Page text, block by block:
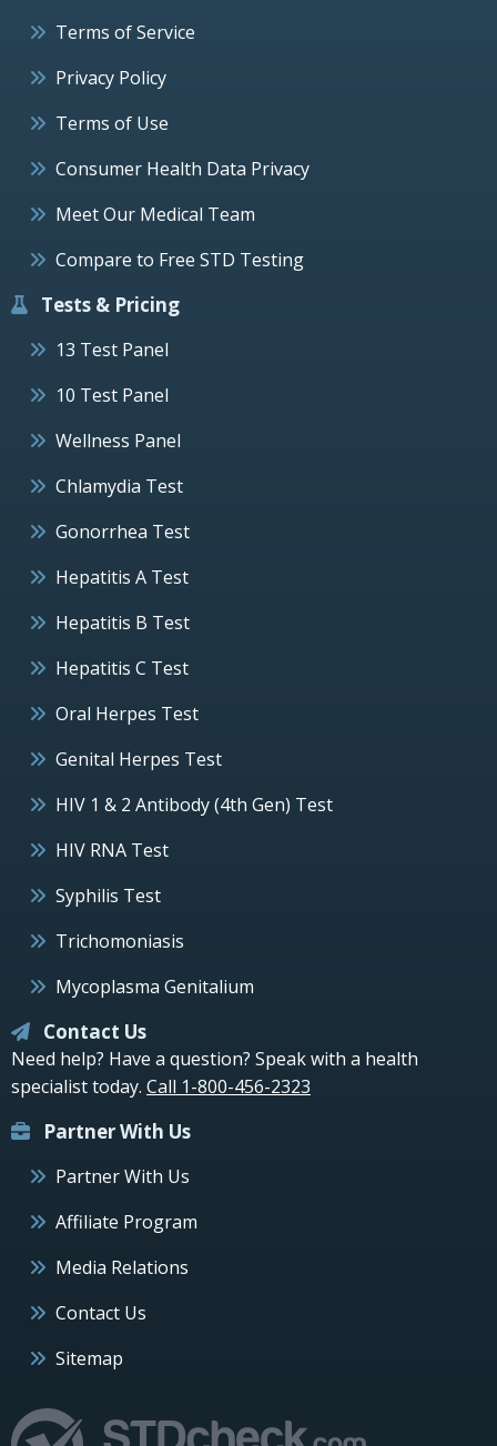
Terms of Service
Privacy Policy
Terms of Use
Consumer Health Data Privacy
Meet Our Medical Team
Compare to Free STD Testing
Tests & Pricing
13 Test Panel
10 Test Panel
Wellness Panel
Chlamydia Test
Gonorrhea Test
Hepatitis A Test
Hepatitis B Test
Hepatitis C Test
Oral Herpes Test
Genital Herpes Test
HIV 1 & 2 Antibody (4th Gen) Test
HIV RNA Test
Syphilis Test
Trichomoniasis
Mycoplasma Genitalium
Contact Us
Need help? Have a question? Speak with a health
specialist today. Call 1-800-456-2323
Partner With Us
Partner With Us
Affiliate Program
Media Relations
Contact Us
Sitemap